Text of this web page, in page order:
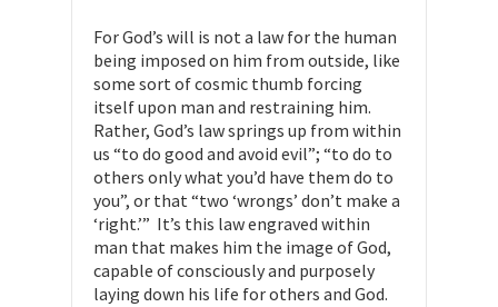
For God’s will is not a law for the human
being imposed on him from outside, like
some sort of cosmic thumb forcing
itself upon man and restraining him.
Rather, God’s law springs up from within
us “to do good and avoid evil”; “to do to
others only what you’d have them do to
you”, or that “two ‘wrongs’ don’t make a
‘right.’” It’s this law engraved within
man that makes him the image of God,
capable of consciously and purposely
laying down his life for others and God.